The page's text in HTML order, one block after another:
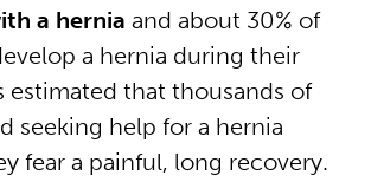
a hernia and about 30% of
a hernia during their
estimated that thousands of
seeking help for a hernia
fear a painful, long recovery.